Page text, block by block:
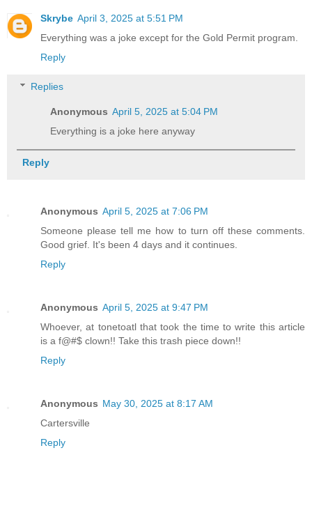
Skrybe April 3, 2025 at 5:51 PM
Everything was a joke except for the Gold Permit program.
Reply
Replies
Anonymous April 5, 2025 at 5:04 PM
Everything is a joke here anyway
Reply
Anonymous April 5, 2025 at 7:06 PM
Someone please tell me how to turn off these comments.
Good grief. It's been 4 days and it continues.
Reply
Anonymous April 5, 2025 at 9:47 PM
Whoever, at tonetoatl that took the time to write this article
is a f@#$ clown!! Take this trash piece down!!
Reply
Anonymous May 30, 2025 at 8:17 AM
Cartersville
Reply